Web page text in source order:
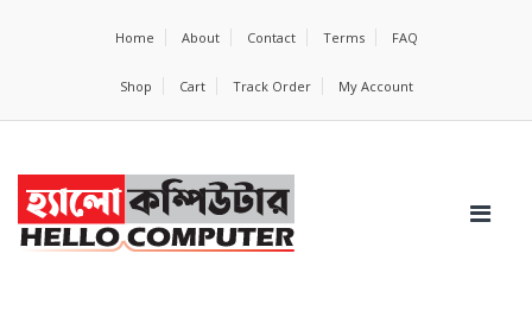
Home About Contact Terms FAQ
Shop Cart Track Order My Account